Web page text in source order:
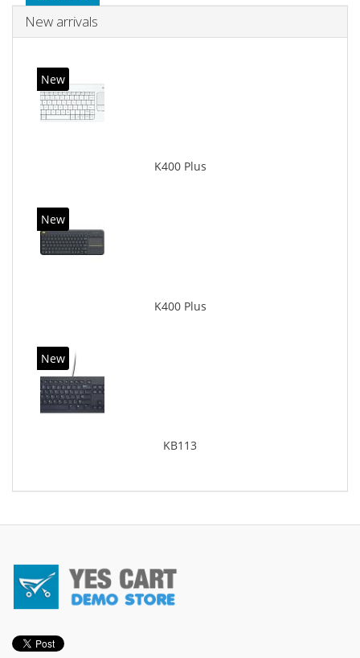
New arrivals
New
K400 Plus
New
K400 Plus
New
KB113